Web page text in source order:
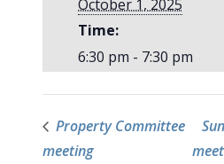
October 1, 2025
Time:
6:30 pm - 7:30 pm
Property Committee
meeting